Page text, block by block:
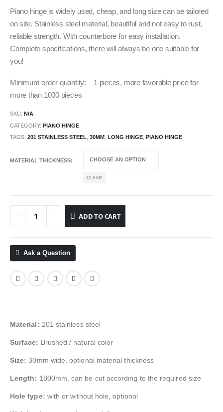
Piano hinge is widely used, cheap, and long size can be tailored
on site. Stainless steel material, beautiful and not easy to rust,
reliable strength. With counterbore for easy installation.
Complete specifications, there will always be one suitable for
you!
Minimum order quantity: 1 pieces, more favorable price for
more than 1000 pieces
SKU: N/A
CATEGORY: PIANO HINGE
TAGS: 201 STAINLESS STEEL 30MM LONG HINGE PIANO HINGE
MATERIAL THICKNESS
CLEAR
ADD TO CART
Ask a Question
Material: 201 stainless steel
Surface: Brushed / natural color
Size: 30mm wide, optional material thickness
Length: 1800mm, can be cut according to the required size
Hole type: with or without hole, optional